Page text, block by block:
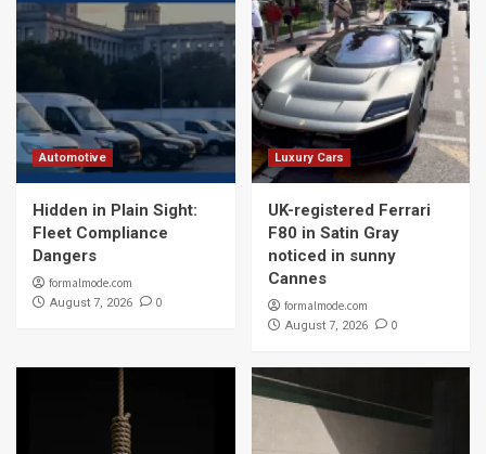
Automotive
Hidden in Plain Sight:
Fleet Compliance
Dangers
formalmode.com
August 7, 2026 0
Luxury Cars
UK-registered Ferrari
F80 in Satin Gray
noticed in sunny
Cannes
formalmode.com
August 7, 2026 0